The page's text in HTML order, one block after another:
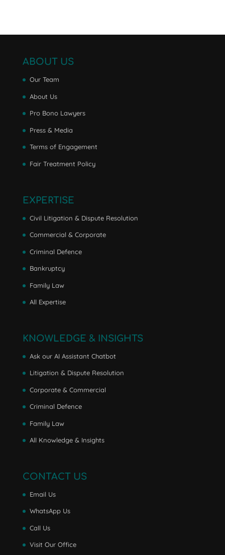
ABOUT US
Our Team
About Us
Pro Bono Lawyers
Press & Media
Terms of Engagement
Fair Treatment Policy
EXPERTISE
Civil Litigation & Dispute Resolution
Commercial & Corporate
Criminal Defence
Bankruptcy
Family Law
All Expertise
KNOWLEDGE & INSIGHTS
Ask our AI Assistant Chatbot
Litigation & Dispute Resolution
Corporate & Commercial
Criminal Defence
Family Law
All Knowledge & Insights
CONTACT US
Email Us
WhatsApp Us
Call Us
Visit Our Office